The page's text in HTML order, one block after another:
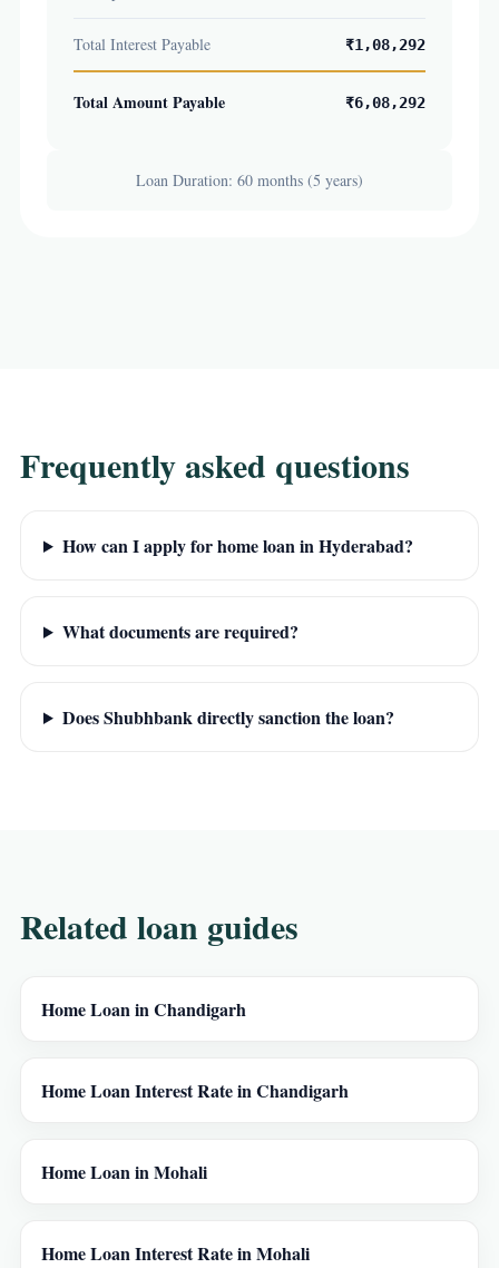
Total Interest Payable ₹1,08,292
Total Amount Payable ₹6,08,292
Loan Duration: 60 months (5 years)
Frequently asked questions
How can I apply for home loan in Hyderabad?
What documents are required?
Does Shubhbank directly sanction the loan?
Related loan guides
Home Loan in Chandigarh
Home Loan Interest Rate in Chandigarh
Home Loan in Mohali
Home Loan Interest Rate in Mohali